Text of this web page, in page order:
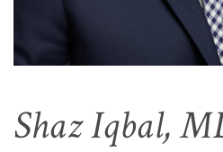
Shaz Iqbal,